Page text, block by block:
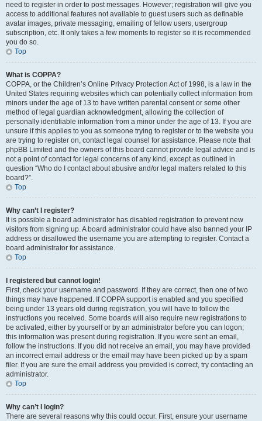
need to register in order to post messages. However; registration will give you
access to additional features not available to guest users such as definable
avatar images, private messaging, emailing of fellow users, usergroup
subscription, etc. It only takes a few moments to register so it is recommended
you do so.
Top
What is COPPA?
COPPA, or the Children’s Online Privacy Protection Act of 1998, is a law in the
United States requiring websites which can potentially collect information from
minors under the age of 13 to have written parental consent or some other
method of legal guardian acknowledgment, allowing the collection of
personally identifiable information from a minor under the age of 13. If you are
unsure if this applies to you as someone trying to register or to the website you
are trying to register on, contact legal counsel for assistance. Please note that
phpBB Limited and the owners of this board cannot provide legal advice and is
not a point of contact for legal concerns of any kind, except as outlined in
question “Who do I contact about abusive and/or legal matters related to this
board?”.
Top
Why can’t I register?
It is possible a board administrator has disabled registration to prevent new
visitors from signing up. A board administrator could have also banned your IP
address or disallowed the username you are attempting to register. Contact a
board administrator for assistance.
Top
I registered but cannot login!
First, check your username and password. If they are correct, then one of two
things may have happened. If COPPA support is enabled and you specified
being under 13 years old during registration, you will have to follow the
instructions you received. Some boards will also require new registrations to
be activated, either by yourself or by an administrator before you can logon;
this information was present during registration. If you were sent an email,
follow the instructions. If you did not receive an email, you may have provided
an incorrect email address or the email may have been picked up by a spam
filer. If you are sure the email address you provided is correct, try contacting an
administrator.
Top
Why can’t I login?
There are several reasons why this could occur. First, ensure your username